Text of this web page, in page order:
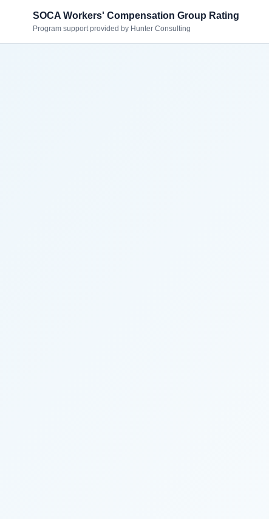
SOCA Workers' Compensation Group Rating
Program support provided by Hunter Consulting